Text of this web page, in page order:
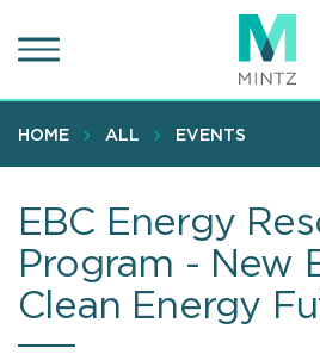
to
content
HOME ALL EVENTS
EBC Energy
Program - New
Clean Energy